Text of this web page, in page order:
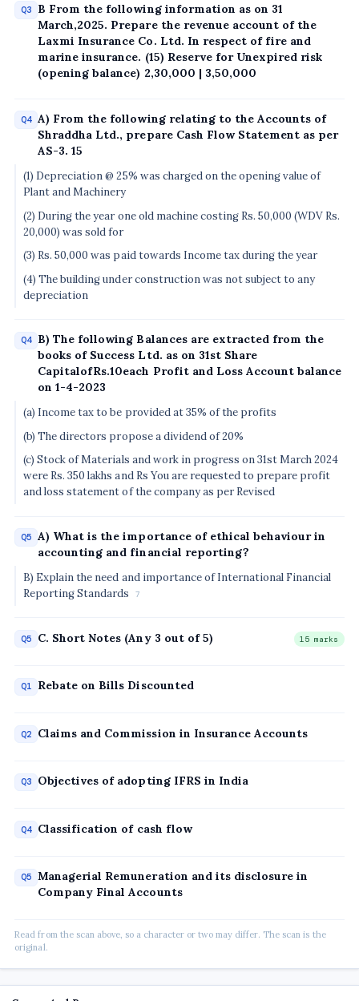
Q3
B From the following information as on 31
March,2025. Prepare the revenue account of the
Laxmi Insurance Co. Ltd. In respect of fire and
marine insurance. (15) Reserve for Unexpired risk
(opening balance) 2,30,000 | 3,50,000
Q4 A) From the following relating to the Accounts of
Shraddha Ltd., prepare Cash Flow Statement as per
AS-3. 15
(1) Depreciation @ 25% was charged on the opening value of
Plant and Machinery
(2) During the year one old machine costing Rs. 50,000 (WDV Rs.
20,000) was sold for
(3) Rs. 50,000 was paid towards Income tax during the year
(4) The building under construction was not subject to any
depreciation
Q4 B) The following Balances are extracted from the
books of Success Ltd. as on 31st Share
CapitalofRs.10each Profit and Loss Account balance
on 1-4-2023
(a) Income tax to be provided at 35% of the profits
(b) The directors propose a dividend of 20%
(c) Stock of Materials and work in progress on 31st March 2024
were Rs. 350 lakhs and Rs You are requested to prepare profit
and loss statement of the company as per Revised
Q5 A) What is the importance of ethical behaviour in
accounting and financial reporting?
B) Explain the need and importance of International Financial
Reporting Standards
7
Q5 C. Short Notes (Any 3 out of 5) 15 marks
Q1 Rebate on Bills Discounted
Q2 Claims and Commission in Insurance Accounts
Q3 Objectives of adopting IFRS in India
Q4 Classification of cash flow
Q5 Managerial Remuneration and its disclosure in
Company Final Accounts
Read from the scan above, so a character or two may differ. The scan is the
original.